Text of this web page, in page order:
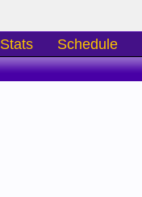
Stats Schedule